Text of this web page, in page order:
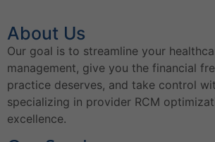
About Us
Our goal is to streamline your
management, give you the financial
practice deserves, and take control
specializing in provider RCM
excellence.